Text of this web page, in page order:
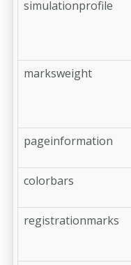
simulationprofile
marksweight
pageinformation
colorbars
registrationmarks